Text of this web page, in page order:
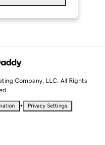
Company, LLC. All Rights
• Privacy Settings